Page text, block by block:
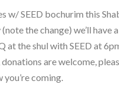
w/ SEED bochurim this
the change) we’ll have a
at the shul with SEED at
are welcome,
coming.